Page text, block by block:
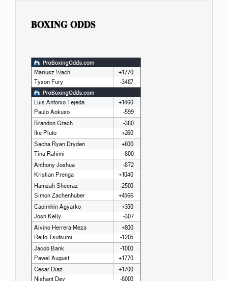
BOXING ODDS